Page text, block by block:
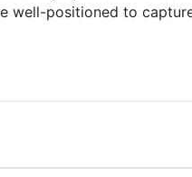
well-positioned to